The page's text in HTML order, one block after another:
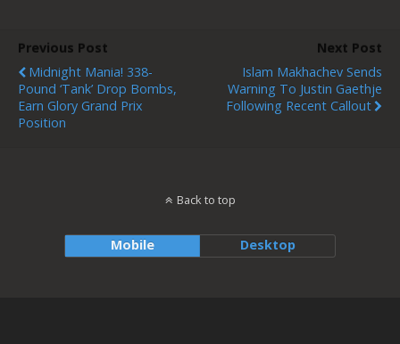
Previous Post
Midnight Mania! 338-
Pound ‘Tank’ Drop Bombs,
Earn Glory Grand Prix
Position
Next Post
Islam Makhachev Sends
Warning To Justin Gaethje
Following Recent Callout
Back to top
Mobile Desktop